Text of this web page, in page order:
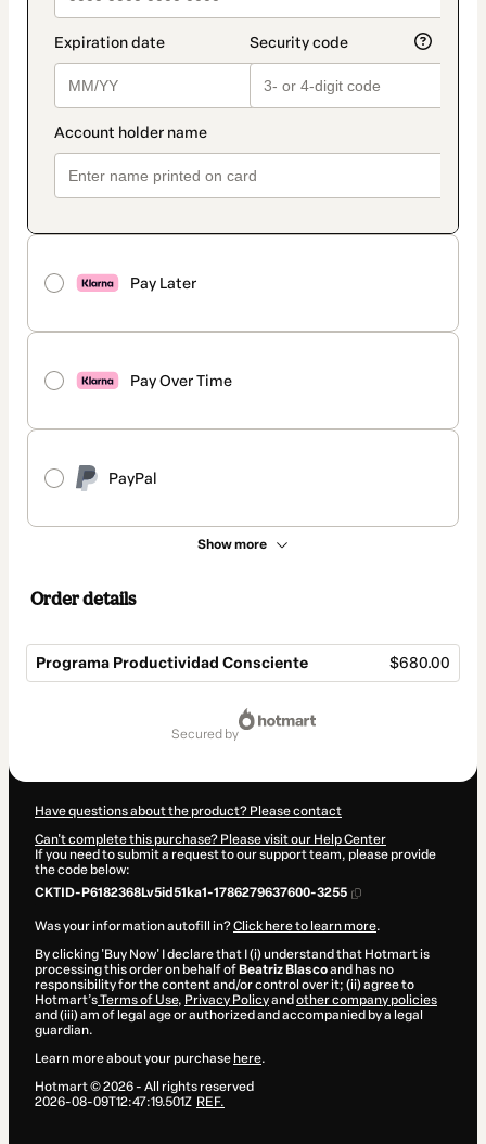
Pay Later
Pay Over Time
PayPal
Show more
Order details
Programa Productividad Consciente $680.00
secured by
Have questions about the product? Please contact
Can't complete this purchase? Please visit our Help Center
If you need to submit a request to our support team, please provide
the code below:
CKTID-P6182368Lv5id51ka1-1786279637600-3255
Was your information autofill in?Click here to learn more.
By clicking 'Buy Now' I declare that I (i) understand that Hotmart is
processing this order on behalf of Beatriz Blascoand has no
responsibility for the content and/or control over it; (ii) agree to
Hotmart’sTerms of Use, Privacy Policyand other company policies
and (iii) am of legal age or authorized and accompanied by a legal
guardian.
Learn more about your purchase here.
Hotmart ©2026- All rights reserved
2026-08-09T12:47:19.501Z REF.